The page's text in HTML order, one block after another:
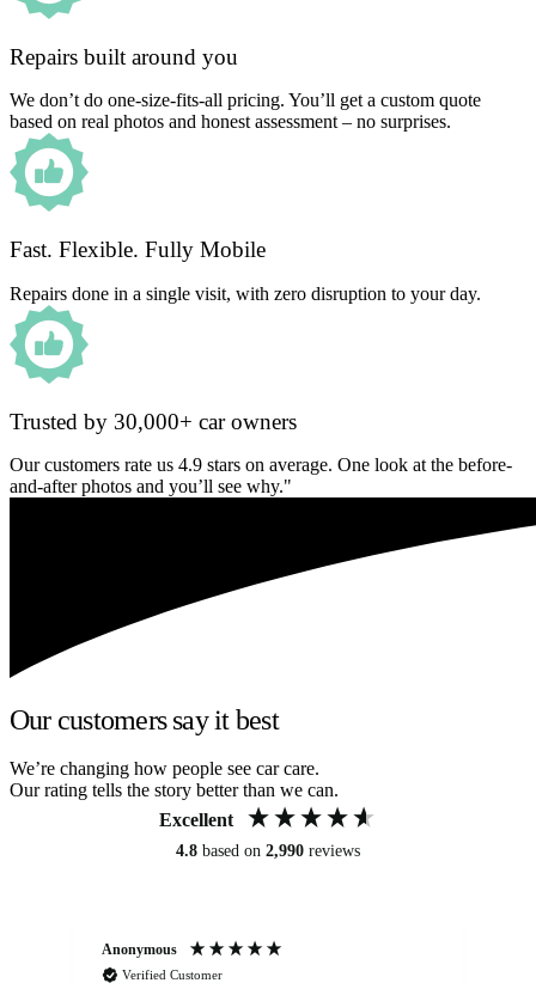
Repairs built around you
We don’t do one-size-fits-all pricing. You’ll get a custom quote
based on real photos and honest assessment – no surprises.
Fast. Flexible. Fully Mobile
Repairs done in a single visit, with zero disruption to your day.
Trusted by 30,000+ car owners
Our customers rate us 4.9 stars on average. One look at the before-
and-after photos and you’ll see why."
Our customers say it best
We’re changing how people see car care.
Our rating tells the story better than we can.
Excellent
4.8 based on 2,990 reviews
Anonymous
Verified Customer